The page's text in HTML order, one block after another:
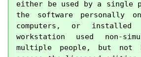
either be used by a single
the software personally
computers, or
workstation used non-
multiple people, but not